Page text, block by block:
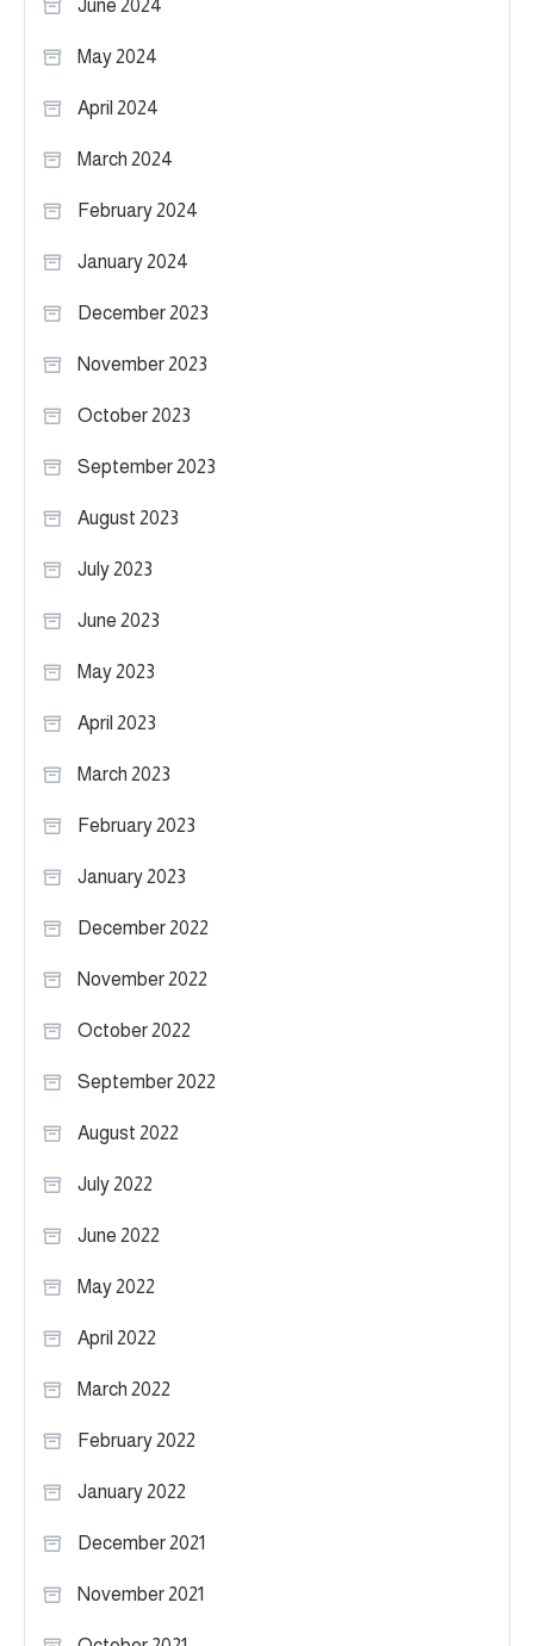
June 2024
May 2024
April 2024
March 2024
February 2024
January 2024
December 2023
November 2023
October 2023
September 2023
August 2023
July 2023
June 2023
May 2023
April 2023
March 2023
February 2023
January 2023
December 2022
November 2022
October 2022
September 2022
August 2022
July 2022
June 2022
May 2022
April 2022
March 2022
February 2022
January 2022
December 2021
November 2021